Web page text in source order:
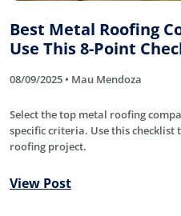
Best Metal Roofing
Use This 8-Point
08/09/2025 • Mau Mendoza
Select the top metal roofing
specific criteria. Use this
roofing project.
View Post